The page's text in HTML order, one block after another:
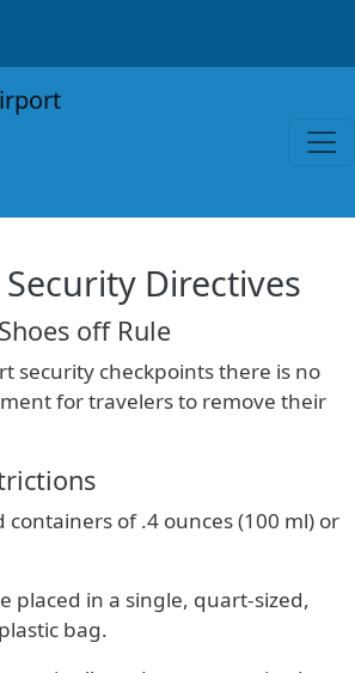
Security Directives
off Rule
security checkpoints there is no
for travelers to remove their
containers of.4 ounces (100 ml) or
placed in a single, quart-sized,
bag.